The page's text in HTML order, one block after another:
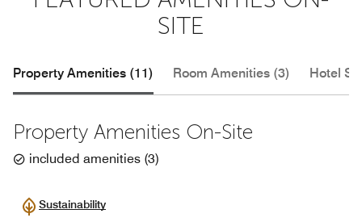
SITE
Property Amenities (11) Room Amenities (3) Hotel
Property Amenities On-Site
included amenities (3)
Sustainability